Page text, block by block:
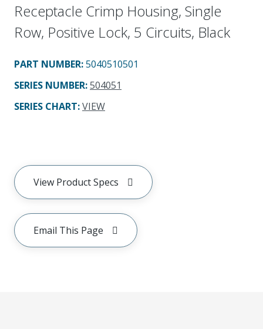
Receptacle Crimp Housing, Single
Row, Positive Lock, 5 Circuits, Black
PART NUMBER:5040510501
SERIES NUMBER:504051
SERIES CHART:VIEW
View Product Specs
Email This Page